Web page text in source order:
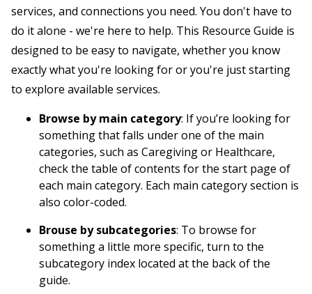
services, and connections you need. You don't have to
do it alone - we're here to help. This Resource Guide is
designed to be easy to navigate, whether you know
exactly what you're looking for or you're just starting
to explore available services.
Browse by main category: If you’re looking for
something that falls under one of the main
categories, such as Caregiving or Healthcare,
check the table of contents for the start page of
each main category. Each main category section is
also color-coded.
Brouse by subcategories: To browse for
something a little more specific, turn to the
subcategory index located at the back of the
guide.